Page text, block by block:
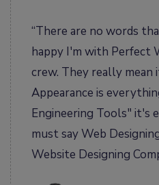
“There are no words
happy I'm with Perfect
crew. They really mean
Appearance is
Engineering Tools" it's
must say Web
Website Designing